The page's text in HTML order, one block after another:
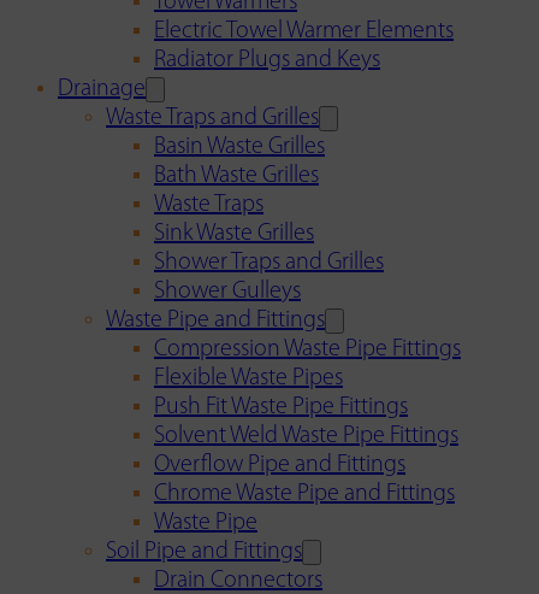
Electric Towel Warmer Elements
Radiator Plugs and Keys
Drainage
Waste Traps and Grilles
Basin Waste Grilles
Bath Waste Grilles
Waste Traps
Sink Waste Grilles
Shower Traps and Grilles
Shower Gulleys
Waste Pipe and Fittings
Compression Waste Pipe Fittings
Flexible Waste Pipes
Push Fit Waste Pipe Fittings
Solvent Weld Waste Pipe Fittings
Overflow Pipe and Fittings
Chrome Waste Pipe and Fittings
Waste Pipe
Soil Pipe and Fittings
Drain Connectors